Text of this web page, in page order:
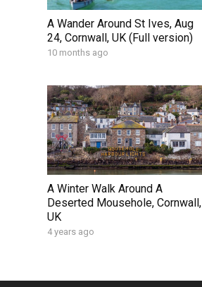
A Wander Around St Ives, Aug
24, Cornwall, UK (Full version)
10 months ago
A Winter Walk Around A
Deserted Mousehole, Cornwall,
UK
4 years ago